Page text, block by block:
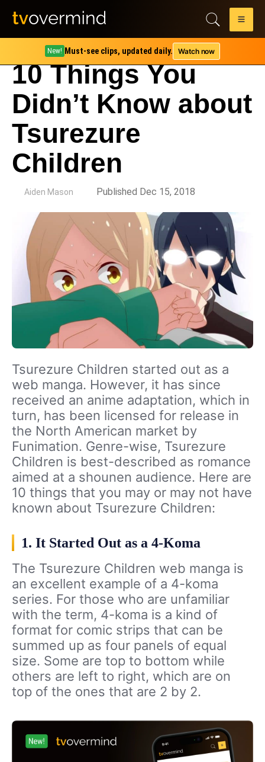
New! Must-see clips, updated daily. Watch now
10 Things You
Didn’t Know about
Tsurezure
Children
Aiden Mason Published Dec 15, 2018
Tsurezure Children started out as a
web manga. However, it has since
received an anime adaptation, which in
turn, has been licensed for release in
the North American market by
Funimation. Genre-wise, Tsurezure
Children is best-described as romance
aimed at a shounen audience. Here are
10 things that you may or may not have
known about Tsurezure Children:
1. It Started Out as a 4-Koma
The Tsurezure Children web manga is
an excellent example of a 4-koma
series. For those who are unfamiliar
with the term, 4-koma is a kind of
format for comic strips that can be
summed up as four panels of equal
size. Some are top to bottom while
others are left to right, which are on
top of the ones that are 2 by 2.